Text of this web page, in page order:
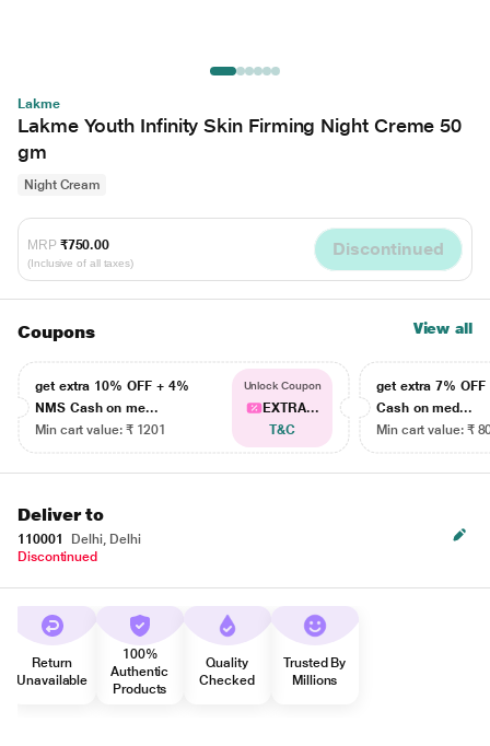
Lakme
Lakme Youth Infinity Skin Firming Night Creme 50
gm
Night Cream
MRP ₹750.00
(Inclusive of all taxes)
Discontinued
Coupons View all
get extra 10% OFF + 4%
NMS Cash on me...
Min cart value: ₹ 1201
Unlock Coupon
EXTRA...
T&C
get extra 7% OFF
Cash on med...
Min cart value: ₹
Deliver to
110001
Delhi, Delhi
Discontinued
Return
Unavailable
100%
Authentic
Products
Quality
Checked
Trusted By
Millions